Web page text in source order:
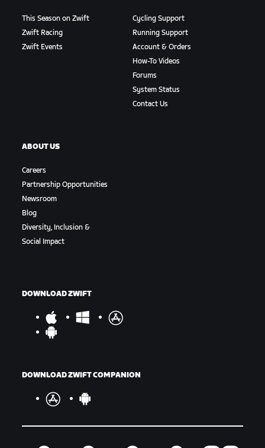
This Season on Zwift
Zwift Racing
Zwift Events
Cycling Support
Running Support
Account & Orders
How-To Videos
Forums
System Status
Contact Us
ABOUT US
Careers
Partnership Opportunities
Newsroom
Blog
Diversity, Inclusion &
Social Impact
DOWNLOAD ZWIFT
DOWNLOAD ZWIFT COMPANION